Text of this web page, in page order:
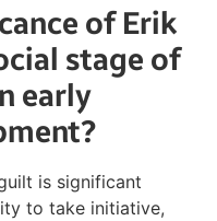
of Erik
stage of
early
is significant
to take initiative,